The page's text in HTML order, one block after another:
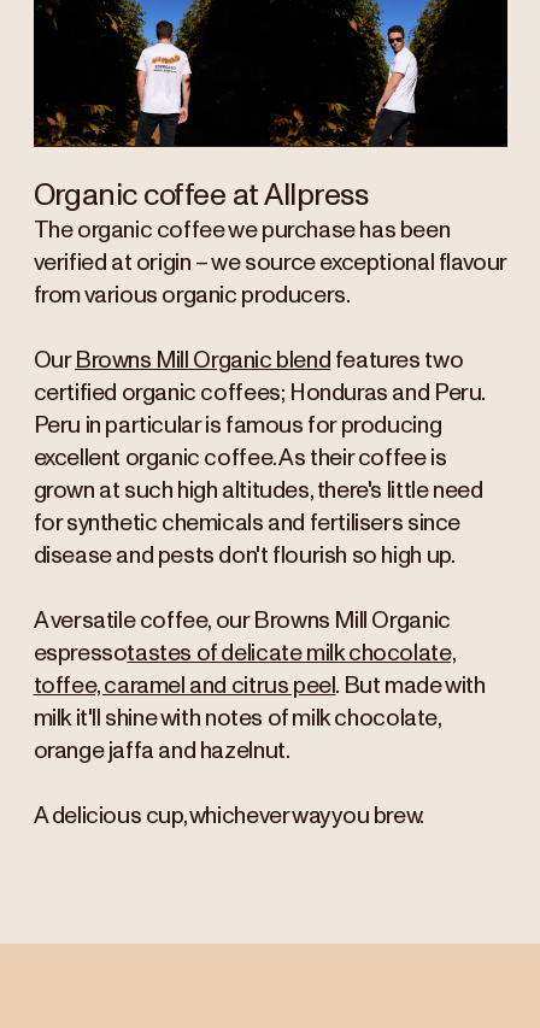
Organic coffee at Allpress
The organic coffee we purchase has been
verified at origin – we source exceptional flavour
from various organic producers.
Our Browns Mill Organic blend features two
certified organic coffees; Honduras and Peru.
Peru in particular is famous for producing
excellent organic coffee. As their coffee is
grown at such high altitudes, there's little need
for synthetic chemicals and fertilisers since
disease and pests don't flourish so high up.
A versatile coffee, our Browns Mill Organic
espressotastes of delicate milk chocolate,
toffee, caramel and citrus peel . But made with
milk it'll shine with notes of milk chocolate,
orange jaffa and hazelnut.
A delicious cup, whichever way you brew.